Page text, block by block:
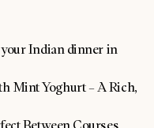
Indian dinner in
Mint Yoghurt – A Rich,